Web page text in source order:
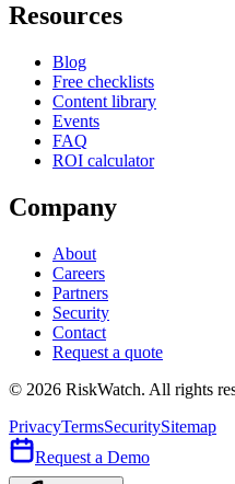
Resources
Blog
Free checklists
Content library
Events
FAQ
ROI calculator
Company
About
Careers
Partners
Security
Contact
Request a quote
© 2026 RiskWatch. All rights
PrivacyTermsSecuritySitemap
Request a Demo